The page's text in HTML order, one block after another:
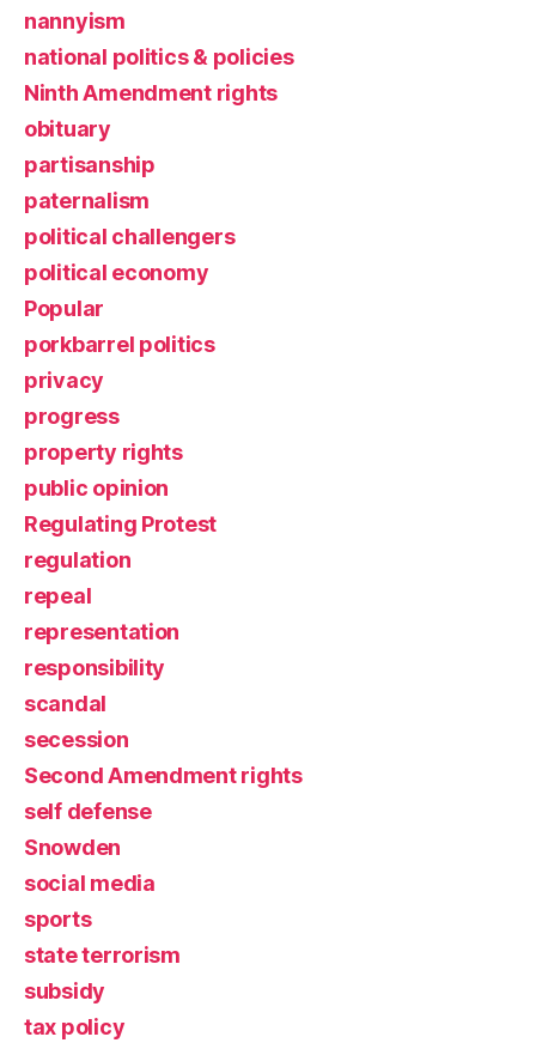
nannyism
national politics & policies
Ninth Amendment rights
obituary
partisanship
paternalism
political challengers
political economy
Popular
porkbarrel politics
privacy
progress
property rights
public opinion
Regulating Protest
regulation
repeal
representation
responsibility
scandal
secession
Second Amendment rights
self defense
Snowden
social media
sports
state terrorism
subsidy
tax policy